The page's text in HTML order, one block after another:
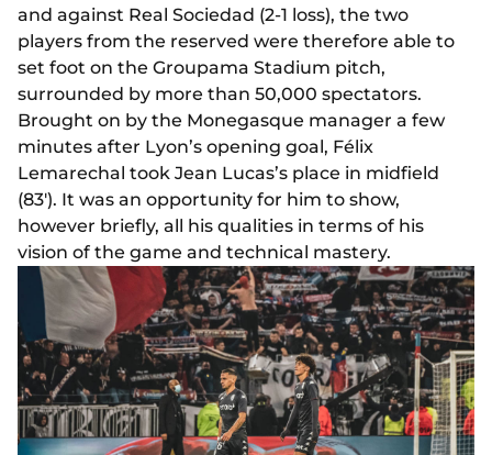
and against Real Sociedad (2-1 loss), the two
players from the reserved were therefore able to
set foot on the Groupama Stadium pitch,
surrounded by more than 50,000 spectators.
Brought on by the Monegasque manager a few
minutes after Lyon’s opening goal, Félix
Lemarechal took Jean Lucas’s place in midfield
(83'). It was an opportunity for him to show,
however briefly, all his qualities in terms of his
vision of the game and technical mastery.